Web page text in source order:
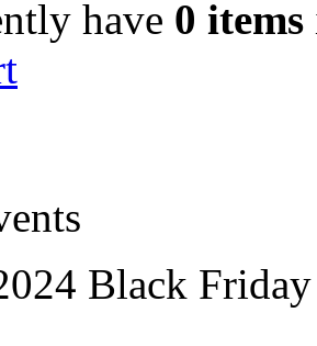
have 0 items
Black